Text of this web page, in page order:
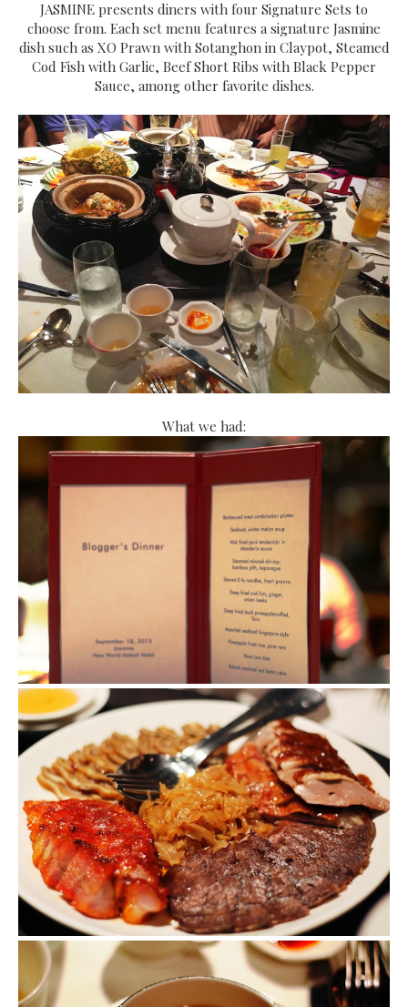
JASMINE presents diners with four Signature Sets to
choose from. Each set menu features a signature Jasmine
dish such as XO Prawn with Sotanghon in Claypot, Steamed
Cod Fish with Garlic, Beef Short Ribs with Black Pepper
Sauce, among other favorite dishes.
What we had: